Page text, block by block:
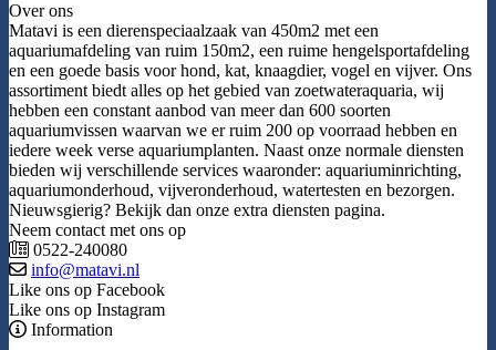
Over ons
Matavi is een dierenspeciaalzaak van 450m2 met een
aquariumafdeling van ruim 150m2, een ruime hengelsportafdeling
en een goede basis voor hond, kat, knaagdier, vogel en vijver. Ons
assortiment biedt alles op het gebied van zoetwateraquaria, wij
hebben een constant aanbod van meer dan 600 soorten
aquariumvissen waarvan we er ruim 200 op voorraad hebben en
iedere week verse aquariumplanten. Naast onze normale diensten
bieden wij verschillende services waaronder: aquariuminrichting,
aquariumonderhoud, vijveronderhoud, watertesten en bezorgen.
Nieuwsgierig? Bekijk dan onze extra diensten pagina.
Neem contact met ons op
0522-240080
info@matavi.nl
Like ons op Facebook
Like ons op Instagram
Information